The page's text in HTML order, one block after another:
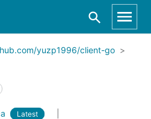
yuzp1996/client-go
Latest